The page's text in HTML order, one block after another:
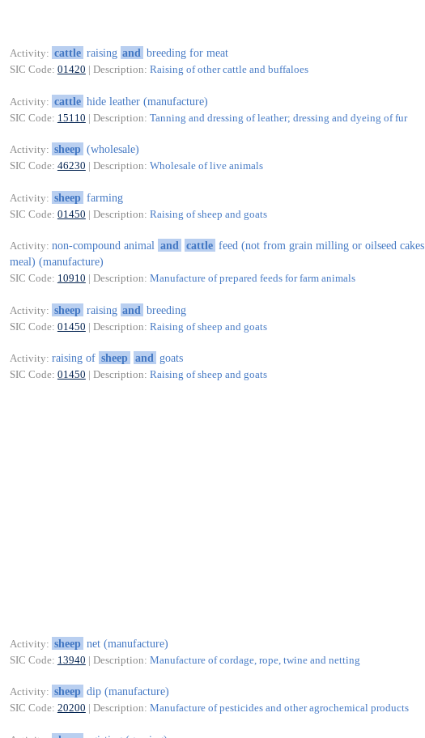
Activity: cattle raising and breeding for meat
SIC Code: 01420 | Description: Raising of other cattle and buffaloes
Activity: cattle hide leather (manufacture)
SIC Code: 15110 | Description: Tanning and dressing of leather; dressing and dyeing of fur
Activity: sheep (wholesale)
SIC Code: 46230 | Description: Wholesale of live animals
Activity: sheep farming
SIC Code: 01450 | Description: Raising of sheep and goats
Activity: non-compound animal and cattle feed (not from grain milling or oilseed cakes
meal) (manufacture)
SIC Code: 10910 | Description: Manufacture of prepared feeds for farm animals
Activity: sheep raising and breeding
SIC Code: 01450 | Description: Raising of sheep and goats
Activity: raising of sheep and goats
SIC Code: 01450 | Description: Raising of sheep and goats
Activity: sheep net (manufacture)
SIC Code: 13940 | Description: Manufacture of cordage, rope, twine and netting
Activity: sheep dip (manufacture)
SIC Code: 20200 | Description: Manufacture of pesticides and other agrochemical products